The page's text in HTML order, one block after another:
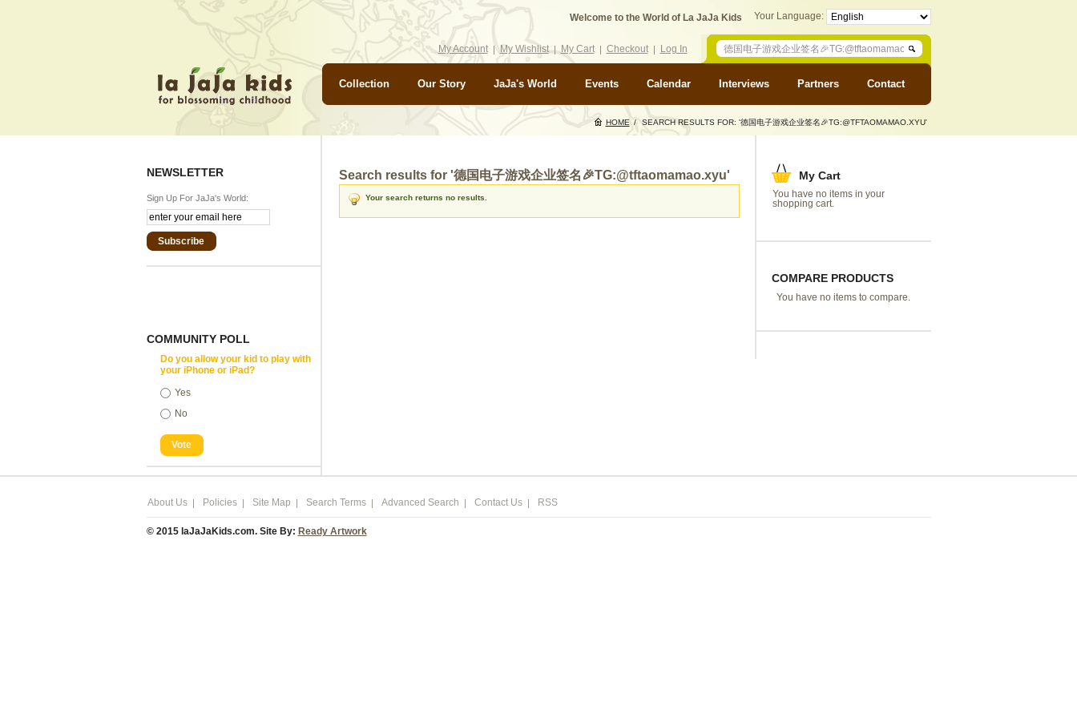
Your Language:
Welcome to the World of La JaJa Kids
My Account My Wishlist My Cart Checkout Log In
Collection Our Story JaJa's World Events Calendar Interviews Partners Contact
HOME / SEARCH RESULTS FOR: '德国电子游戏企业签名🎉TG:@TFTAOMAMAO.XYU'
NEWSLETTER
Sign Up For JaJa's World:
Subscribe
COMMUNITY POLL
Do you allow your kid to play with
your iPhone or iPad?
Yes
No
Vote
My Cart
You have no items in your
shopping cart.
COMPARE PRODUCTS
You have no items to compare.
Search results for '德国电子游戏企业签名🎉TG:@tftaomamao.xyu'
Your search returns no results.
About Us Policies Site Map Search Terms Advanced Search Contact Us RSS
© 2015 laJaJaKids.com. Site By: Ready Artwork